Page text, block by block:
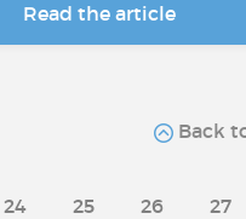
Read the article
Back
24 25 26 27